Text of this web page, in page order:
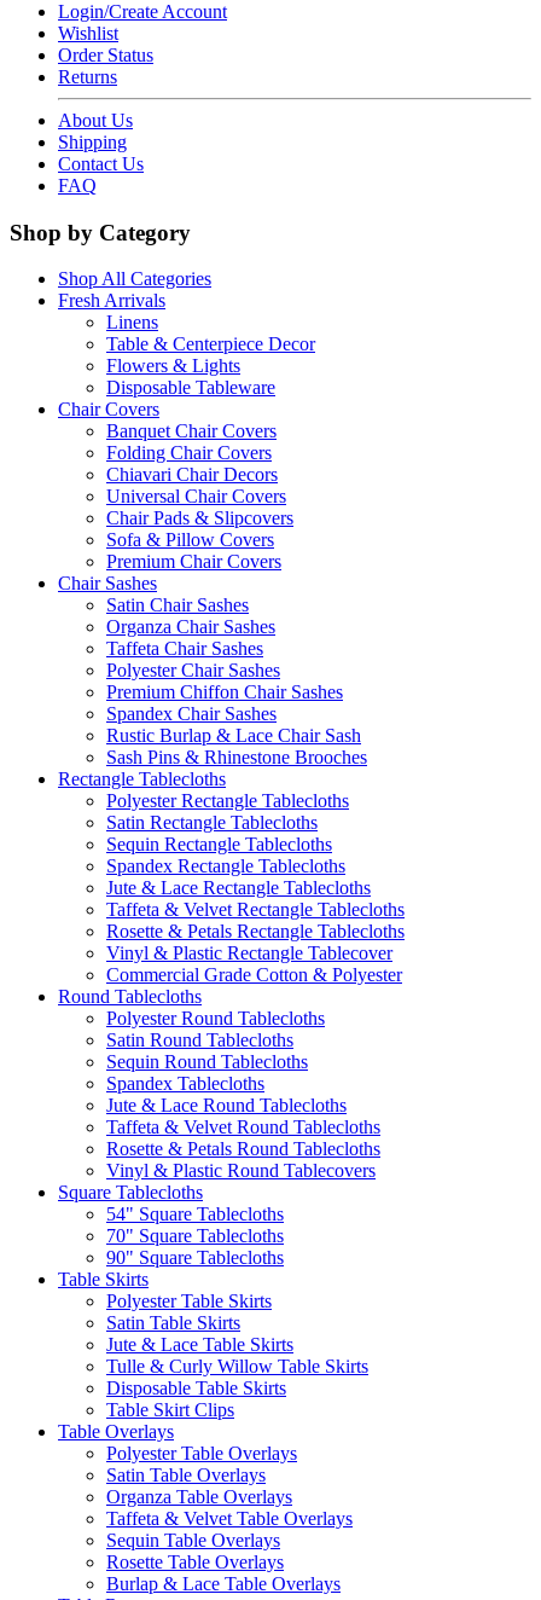
Login/Create Account
Wishlist
Order Status
Returns
About Us
Shipping
Contact Us
FAQ
Shop by Category
Shop All Categories
Fresh Arrivals
Linens
Table & Centerpiece Decor
Flowers & Lights
Disposable Tableware
Chair Covers
Banquet Chair Covers
Folding Chair Covers
Chiavari Chair Decors
Universal Chair Covers
Chair Pads & Slipcovers
Sofa & Pillow Covers
Premium Chair Covers
Chair Sashes
Satin Chair Sashes
Organza Chair Sashes
Taffeta Chair Sashes
Polyester Chair Sashes
Premium Chiffon Chair Sashes
Spandex Chair Sashes
Rustic Burlap & Lace Chair Sash
Sash Pins & Rhinestone Brooches
Rectangle Tablecloths
Polyester Rectangle Tablecloths
Satin Rectangle Tablecloths
Sequin Rectangle Tablecloths
Spandex Rectangle Tablecloths
Jute & Lace Rectangle Tablecloths
Taffeta & Velvet Rectangle Tablecloths
Rosette & Petals Rectangle Tablecloths
Vinyl & Plastic Rectangle Tablecover
Commercial Grade Cotton & Polyester
Round Tablecloths
Polyester Round Tablecloths
Satin Round Tablecloths
Sequin Round Tablecloths
Spandex Tablecloths
Jute & Lace Round Tablecloths
Taffeta & Velvet Round Tablecloths
Rosette & Petals Round Tablecloths
Vinyl & Plastic Round Tablecovers
Square Tablecloths
54" Square Tablecloths
70" Square Tablecloths
90" Square Tablecloths
Table Skirts
Polyester Table Skirts
Satin Table Skirts
Jute & Lace Table Skirts
Tulle & Curly Willow Table Skirts
Disposable Table Skirts
Table Skirt Clips
Table Overlays
Polyester Table Overlays
Satin Table Overlays
Organza Table Overlays
Taffeta & Velvet Table Overlays
Sequin Table Overlays
Rosette Table Overlays
Burlap & Lace Table Overlays